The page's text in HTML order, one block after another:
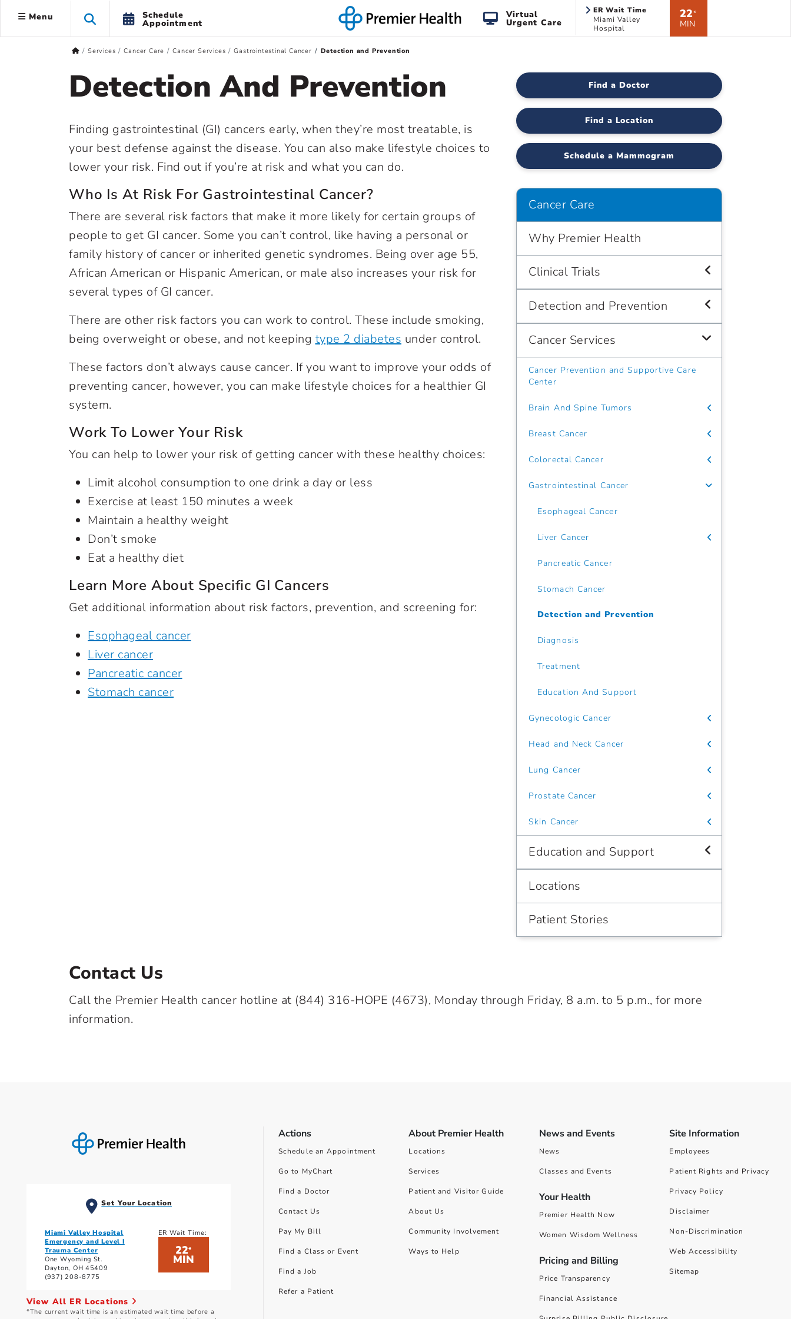
Menu Schedule
Appointment
Virtual
Urgent Care
ER Wait Time
Miami Valley
Hospital
22*
MIN
Services Cancer Care Cancer Services Gastrointestinal Cancer Detection and Prevention
Detection And Prevention
Finding gastrointestinal (GI) cancers early, when they’re most treatable, is
your best defense against the disease. You can also make lifestyle choices to
lower your risk. Find out if you’re at risk and what you can do.
Who Is At Risk For Gastrointestinal Cancer?
There are several risk factors that make it more likely for certain groups of
people to get GI cancer. Some you can’t control, like having a personal or
family history of cancer or inherited genetic syndromes. Being over age 55,
African American or Hispanic American, or male also increases your risk for
several types of GI cancer.
There are other risk factors you can work to control. These include smoking,
being overweight or obese, and not keeping type 2 diabetes under control.
These factors don’t always cause cancer. If you want to improve your odds of
preventing cancer, however, you can make lifestyle choices for a healthier GI
system.
Work To Lower Your Risk
You can help to lower your risk of getting cancer with these healthy choices:
Limit alcohol consumption to one drink a day or less
Exercise at least 150 minutes a week
Maintain a healthy weight
Don’t smoke
Eat a healthy diet
Learn More About Specific GI Cancers
Get additional information about risk factors, prevention, and screening for:
Esophageal cancer
Liver cancer
Pancreatic cancer
Stomach cancer
Find a Doctor
Find a Location
Schedule a Mammogram
Cancer Care
Why Premier Health
Clinical Trials
Detection and Prevention
Cancer Services
Cancer Prevention and Supportive Care
Center
Brain And Spine Tumors
Breast Cancer
Colorectal Cancer
Gastrointestinal Cancer
Esophageal Cancer
Liver Cancer
Pancreatic Cancer
Stomach Cancer
Detection and Prevention
Diagnosis
Treatment
Education And Support
Gynecologic Cancer
Head and Neck Cancer
Lung Cancer
Prostate Cancer
Skin Cancer
Education and Support
Locations
Patient Stories
Contact Us
Call the Premier Health cancer hotline at (844) 316-HOPE (4673), Monday through Friday, 8 a.m. to 5 p.m., for more
information.
Set Your Location
Miami Valley Hospital
Emergency and Level I
Trauma Center
One Wyoming St.
Dayton, OH 45409
(937) 208-8775
ER Wait Time:
22*
MIN
View All ER Locations
*The current wait time is an estimated wait time before a
Actions
Schedule an Appointment
Go to MyChart
Find a Doctor
Contact Us
Pay My Bill
Find a Class or Event
Find a Job
Refer a Patient
About Premier Health
Locations
Services
Patient and Visitor Guide
About Us
Community Involvement
Ways to Help
News and Events
News
Classes and Events
Your Health
Premier Health Now
Women Wisdom Wellness
Pricing and Billing
Price Transparency
Financial Assistance
Site Information
Employees
Patient Rights and Privacy
Privacy Policy
Disclaimer
Non-Discrimination
Web Accessibility
Sitemap